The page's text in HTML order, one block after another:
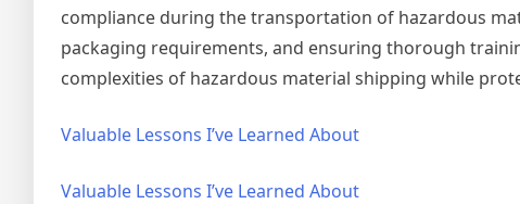
compliance during the transportation of hazardous
packaging requirements, and ensuring thorough
complexities of hazardous material shipping while
Valuable Lessons I’ve Learned About
Valuable Lessons I’ve Learned About